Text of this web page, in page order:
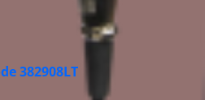
382908LT